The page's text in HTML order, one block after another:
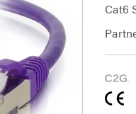
Cat6